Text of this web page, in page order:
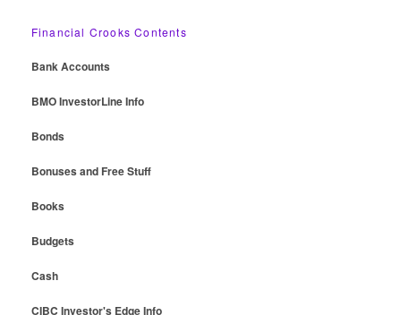
Financial Crooks Contents
Bank Accounts
BMO InvestorLine Info
Bonds
Bonuses and Free Stuff
Books
Budgets
Cash
CIBC Investor's Edge Info